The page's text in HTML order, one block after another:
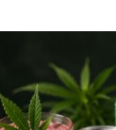
A
T
M